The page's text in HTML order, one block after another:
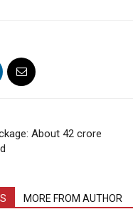
About 42 crore
MORE FROM AUTHOR